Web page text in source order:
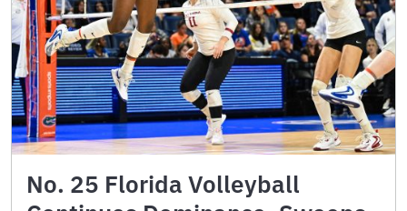
No. 25 Florida Volleyball